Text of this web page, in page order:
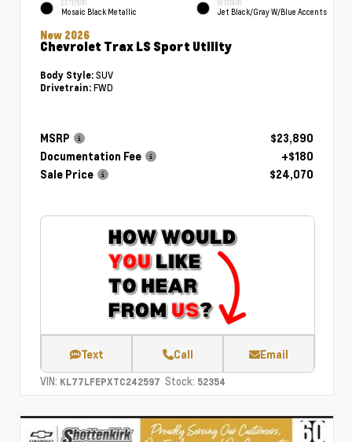
EXTERIOR
Mosaic Black Metallic
INTERIOR
Jet Black/Gray W/Blue Accents
New 2026
Chevrolet Trax LS Sport Utility
Body Style: SUV
Drivetrain: FWD
MSRP
$23,890
Documentation Fee
+$180
Sale Price
$24,070
Text Call Email
VIN: KL77LFEPXTC242597 Stock: 52354